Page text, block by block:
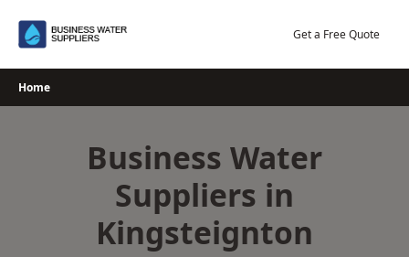
Get a Free Quote
Home
Business Water
Suppliers in
Kingsteignton